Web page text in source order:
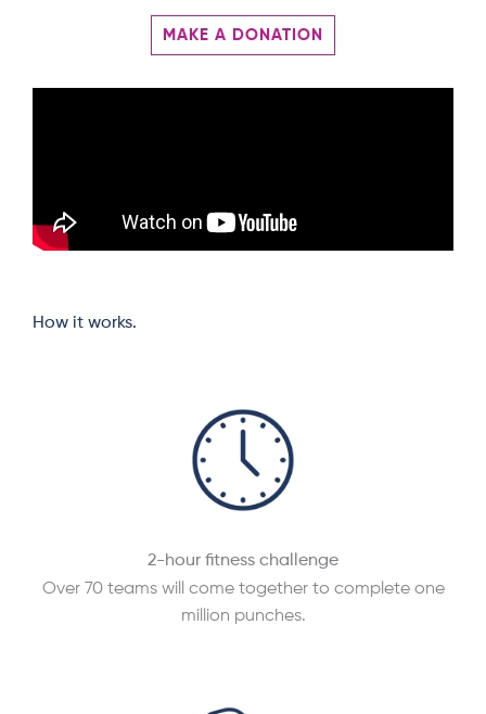
MAKE A DONATION
How it works.
2-hour fitness challenge
Over 70 teams will come together to complete one
million punches.